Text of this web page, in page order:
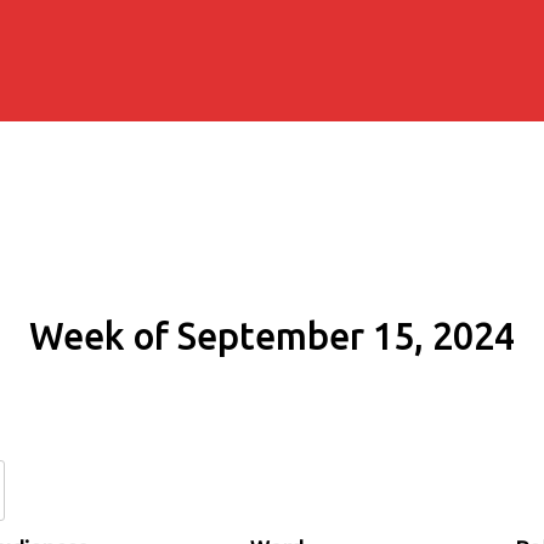
Week of September 15, 2024